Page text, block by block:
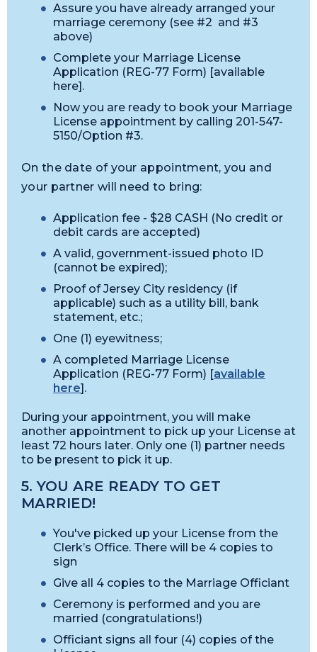
Assure you have already arranged your
marriage ceremony (see #2 and #3
above)
Complete your Marriage License
Application (REG-77 Form) [available
here].
Now you are ready to book your Marriage
License appointment by calling 201-547-
5150/Option #3.
On the date of your appointment, you and
your partner will need to bring:
Application fee - $28 CASH (No credit or
debit cards are accepted)
A valid, government-issued photo ID
(cannot be expired);
Proof of Jersey City residency (if
applicable) such as a utility bill, bank
statement, etc.;
One (1) eyewitness;
A completed Marriage License
Application (REG-77 Form) [available
here].
During your appointment, you will make
another appointment to pick up your License at
least 72 hours later. Only one (1) partner needs
to be present to pick it up.
5. YOU ARE READY TO GET
MARRIED!
You've picked up your License from the
Clerk’s Office. There will be 4 copies to
sign
Give all 4 copies to the Marriage Officiant
Ceremony is performed and you are
married (congratulations!)
Officiant signs all four (4) copies of the